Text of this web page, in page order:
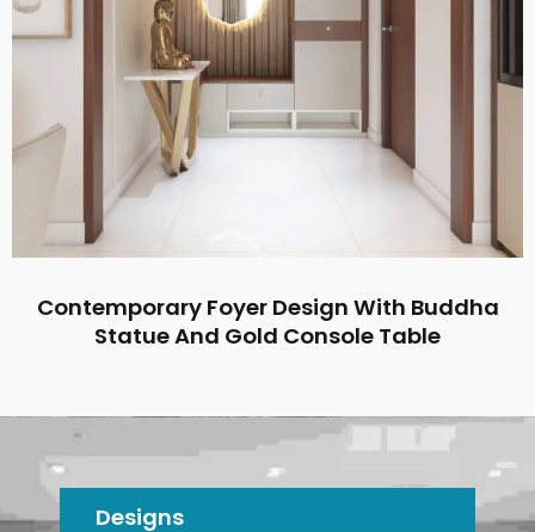
Contemporary Foyer Design With Buddha
Statue And Gold Console Table
Designs